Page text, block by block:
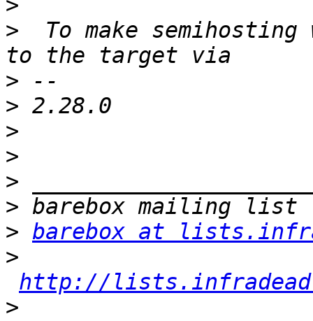
>
>
To make semihosting
>
>
>
>
>
>
> barebox at
>
http://
>